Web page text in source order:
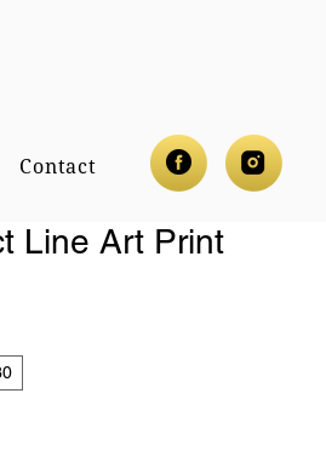
Contact
Line Art Print